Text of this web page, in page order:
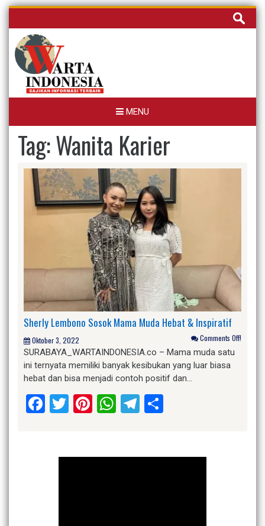
Skip
content
Cari
untuk:
MENU
Tag:Wanita Karier
Sherly Lembono Sosok Mama Muda Hebat & Inspiratif
Oktober 3, 2022 Comments Off!
SURABAYA_WARTAINDONESIA.co – Mama muda satu
ini ternyata memiliki banyak kesibukan yang luar biasa
hebat dan bisa menjadi contoh positif dan…
Facebook
Twitter
Pinterest
WhatsApp
Telegram